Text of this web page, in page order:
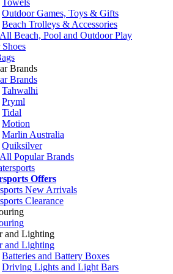
Outdoor Games, Toys & Gifts
Beach Trolleys & Accessories
Beach, Pool and Outdoor Play
Brands
Brands
Tahwalhi
Pryml
Tidal
Motion
Marlin Australia
Quiksilver
Popular Brands
Offers
New Arrivals
Clearance
and Lighting
and Lighting
Batteries and Battery Boxes
Driving Lights and Light Bars